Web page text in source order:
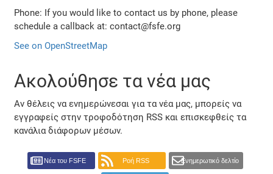
Phone: If you would like to contact us by phone, please
schedule a callback at: contact@fsfe.org
See on OpenStreetMap
Ακολούθησε τα νέα μας
Αν θέλεις να ενημερώνεσαι για τα νέα μας, μπορείς να
εγγραφείς στην τροφοδότηση RSS και επισκεφθείς τα
κανάλια διάφορων μέσων.
Νέα του FSFE Ροή RSS Ενημερωτικό δελτίο